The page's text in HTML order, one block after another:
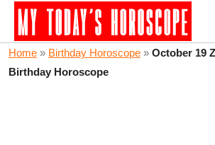
Home » Birthday Horoscope » October 19
Birthday Horoscope